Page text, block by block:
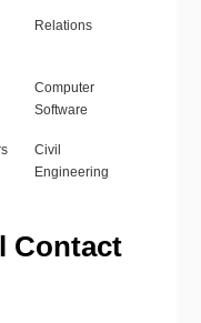
Relations
Computer
Software
Civil
Engineering
Contact